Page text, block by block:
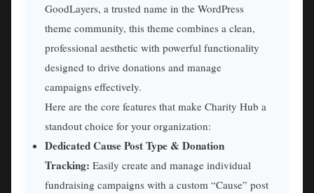
GoodLayers, a trusted name in the WordPress
theme community, this theme combines a clean,
professional aesthetic with powerful functionality
designed to drive donations and manage
campaigns effectively.
Here are the core features that make Charity Hub a
standout choice for your organization:
Dedicated Cause Post Type & Donation
Tracking: Easily create and manage individual
fundraising campaigns with a custom “Cause” post